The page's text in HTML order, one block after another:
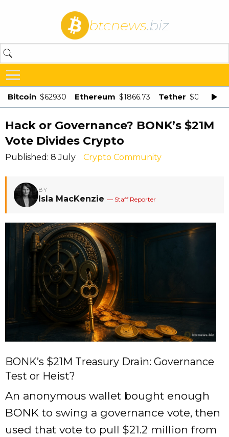
btcnews.biz
Bitcoin $62930 Ethereum $1866.73 Tether $0.998875
Hack or Governance? BONK’s $21M
Vote Divides Crypto
Published: 8 July Crypto Community
BY
Isla MacKenzie — Staff Reporter
BONK’s $21M Treasury Drain: Governance
Test or Heist?
An anonymous wallet bought enough
BONK to swing a governance vote, then
used that vote to pull $21.2 million from